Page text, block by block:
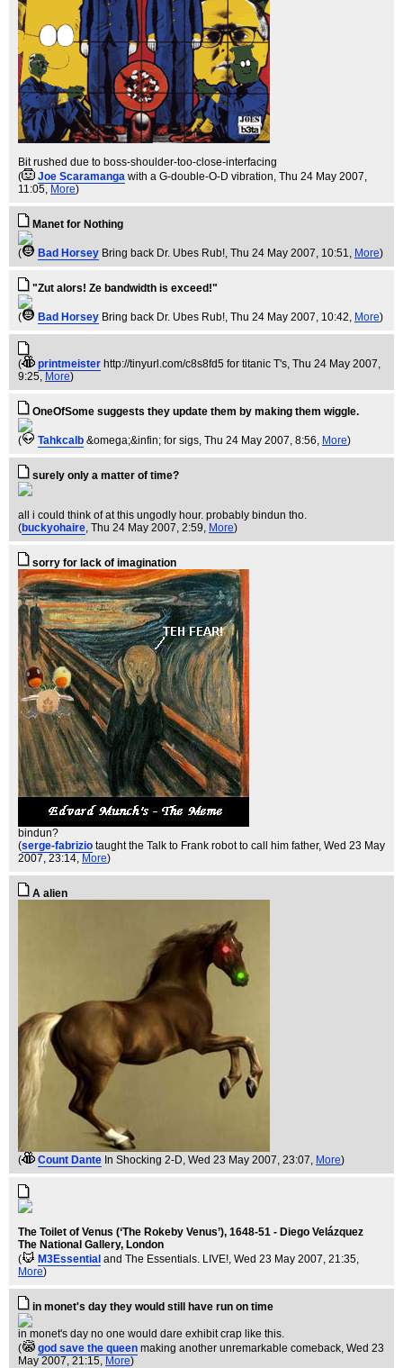
Bit rushed due to boss-shoulder-too-close-interfacing
(
Joe Scaramanga with a G-double-O-D vibration, Thu 24 May 2007,
11:05, More)
Manet for Nothing
( Bad Horsey Bring back Dr. Ubes Rub!, Thu 24 May 2007, 10:51, More)
"Zut alors! Ze bandwidth is exceed!"
( Bad Horsey Bring back Dr. Ubes Rub!, Thu 24 May 2007, 10:42, More)
( printmeister http://tinyurl.com/c8s8fd5 for titanic T's, Thu 24 May 2007,
9:25, More)
OneOfSome suggests they update them by making them wiggle.
( Tahkcalb &omega;&infin; for sigs, Thu 24 May 2007, 8:56, More)
surely only a matter of time?
all i could think of at this ungodly hour. probably bindun tho.
(buckyohaire, Thu 24 May 2007, 2:59, More)
sorry for lack of imagination
bindun?
(serge-fabrizio taught the Talk to Frank robot to call him father, Wed 23 May
2007, 23:14, More)
A alien
( Count Dante In Shocking 2-D, Wed 23 May 2007, 23:07, More)
The Toilet of Venus (‘The Rokeby Venus’), 1648-51 - Diego Velázquez
The National Gallery, London
(
M3Essential and The Essentials. LIVE!, Wed 23 May 2007, 21:35,
More)
in monet's day they would still have run on time
in monet's day no one would dare exhibit crap like this.
(
god save the queen making another unremarkable comeback, Wed 23
May 2007, 21:15, More)